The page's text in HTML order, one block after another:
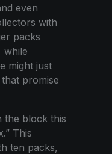
even
with
packs
while
might just
promise
the block this
This
ten packs,